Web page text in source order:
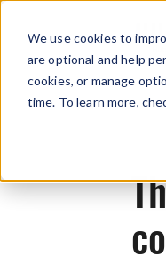
We use cookies to
are optional and help
cookies, or manage
time. To learn more,